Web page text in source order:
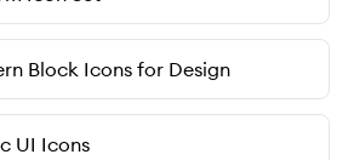
Block Icons for Design
UI Icons